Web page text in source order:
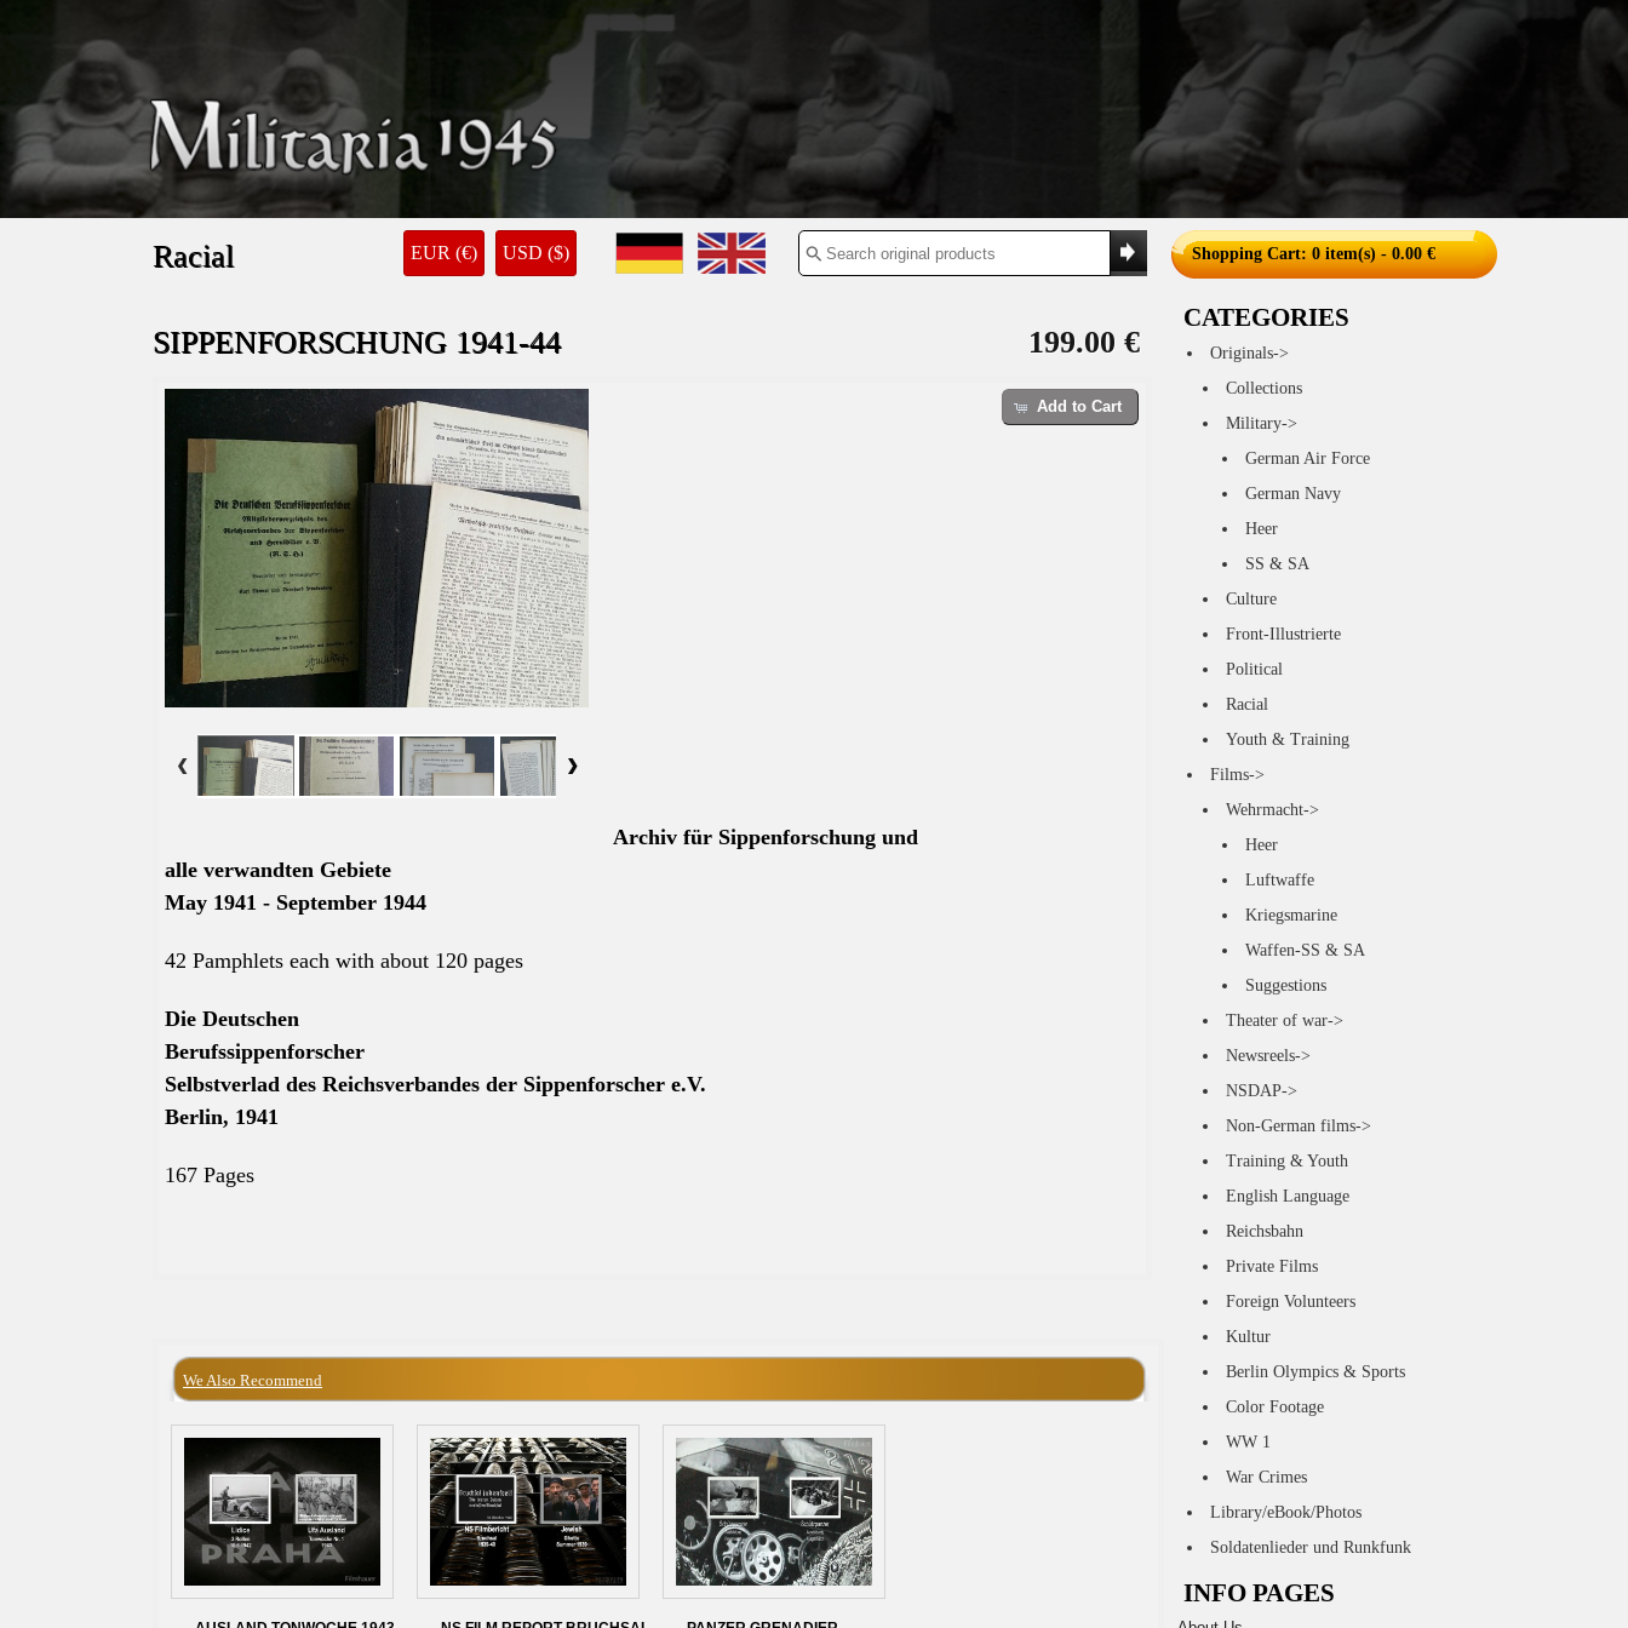
EUR (€) USD ($)
Racial
199.00 €
SIPPENFORSCHUNG 1941-44
Add to Cart
Archiv für Sippenforschung und
alle verwandten Gebiete
May 1941 - September 1944
42 Pamphlets each with about 120 pages
Die Deutschen
Berufssippenforscher
Selbstverlad des Reichsverbandes der Sippenforscher e.V.
Berlin, 1941
167 Pages
We Also Recommend
Shopping Cart: 0 item(s) - 0.00 €
CATEGORIES
Originals->
Collections
Military->
German Air Force
German Navy
Heer
SS & SA
Culture
Front-Illustrierte
Political
Racial
Youth & Training
Films->
Wehrmacht->
Heer
Luftwaffe
Kriegsmarine
Waffen-SS & SA
Suggestions
Theater of war->
Newsreels->
NSDAP->
Non-German films->
Training & Youth
English Language
Reichsbahn
Private Films
Foreign Volunteers
Kultur
Berlin Olympics & Sports
Color Footage
WW 1
War Crimes
Library/eBook/Photos
Soldatenlieder und Runkfunk
INFO PAGES